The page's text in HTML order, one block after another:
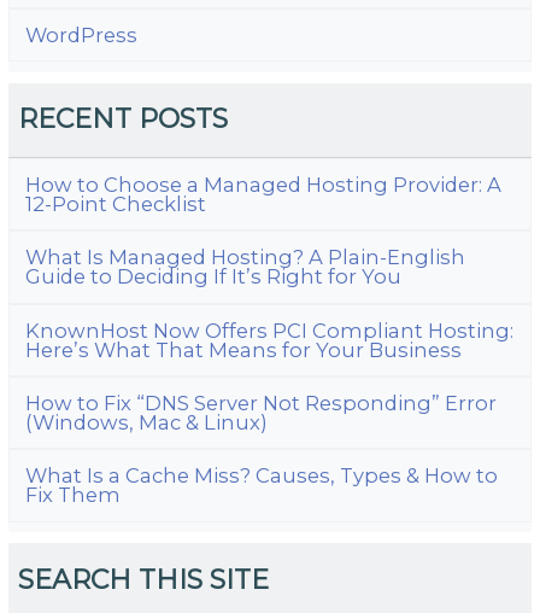
WordPress
RECENT POSTS
How to Choose a Managed Hosting Provider: A
12-Point Checklist
What Is Managed Hosting? A Plain-English
Guide to Deciding If It’s Right for You
KnownHost Now Offers PCI Compliant Hosting:
Here’s What That Means for Your Business
How to Fix “DNS Server Not Responding” Error
(Windows, Mac & Linux)
What Is a Cache Miss? Causes, Types & How to
Fix Them
SEARCH THIS SITE